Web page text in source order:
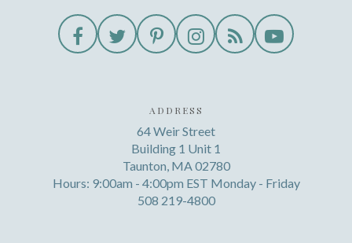
ADDRESS
64 Weir Street
Building 1 Unit 1
Taunton, MA 02780
Hours: 9:00am - 4:00pm EST Monday - Friday
508 219-4800